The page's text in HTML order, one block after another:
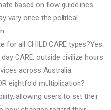
based on flow guidelines.
vary once the political
for all CHILD CARE types?Yes,
CARE, outside civilize hours
across Australia.
eightfold multiplication?
allowing users to set their